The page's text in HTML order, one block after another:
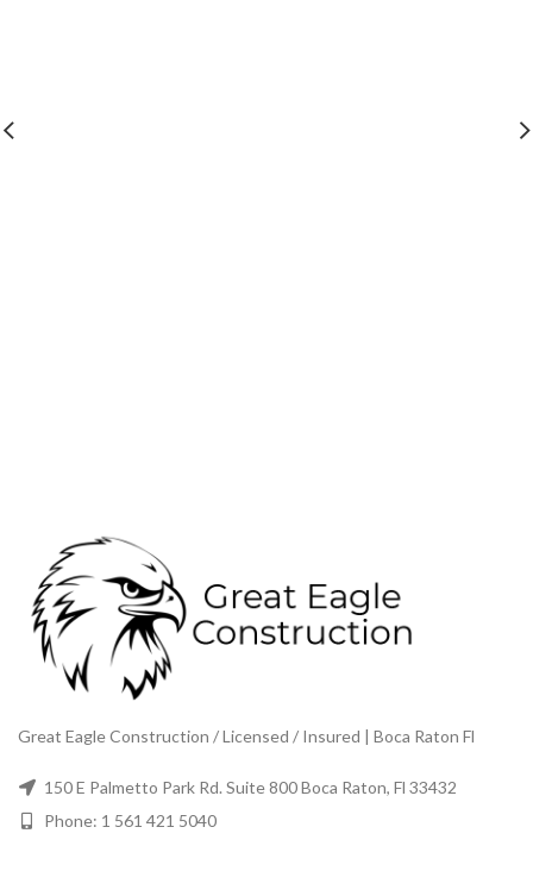
Great Eagle Construction / Licensed / Insured | Boca Raton Fl
150 E Palmetto Park Rd. Suite 800 Boca Raton, Fl 33432
Phone: 1 561 421 5040